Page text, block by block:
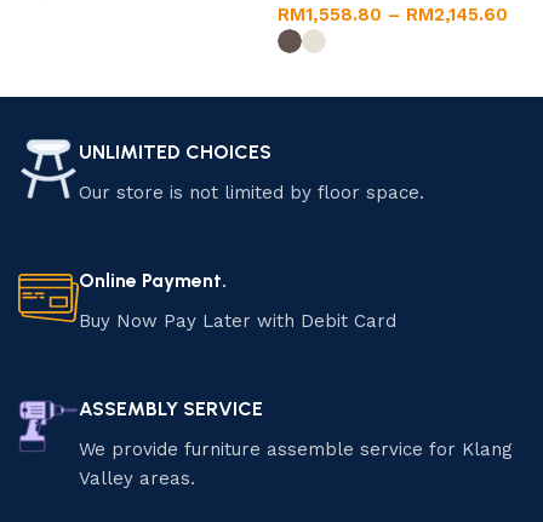
RM1,558.80 – RM2,145.60
UNLIMITED CHOICES
Our store is not limited by floor space.
Online Payment.
Buy Now Pay Later with Debit Card
ASSEMBLY SERVICE
We provide furniture assemble service for Klang
Valley areas.